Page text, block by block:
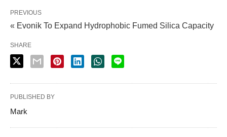
PREVIOUS
« Evonik To Expand Hydrophobic Fumed Silica Capacity
SHARE
PUBLISHED BY
Mark